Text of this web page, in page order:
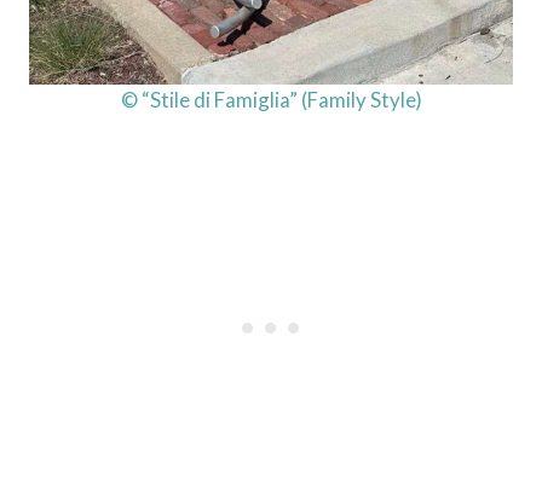
© “Stile di Famiglia” (Family Style)